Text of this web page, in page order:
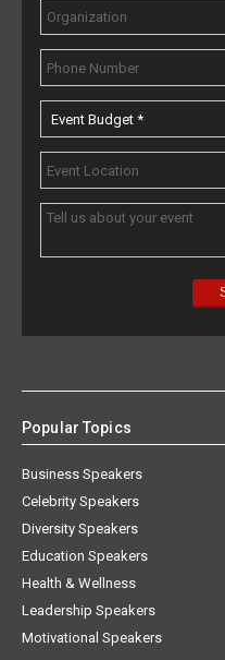
Popular Topics
Business Speakers
Celebrity Speakers
Diversity Speakers
Education Speakers
Health & Wellness
Leadership Speakers
Motivational Speakers